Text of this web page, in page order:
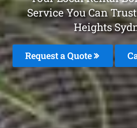
Service You Can
Heights
Request a Quote